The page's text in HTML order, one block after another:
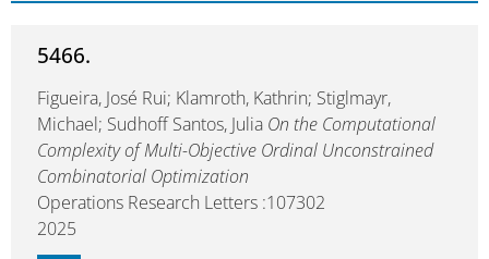
5466.
Figueira, José Rui; Klamroth, Kathrin; Stiglmayr,
Michael; Sudhoff Santos, Julia On the Computational
Complexity of Multi-Objective Ordinal Unconstrained
Combinatorial Optimization
Operations Research Letters :107302
2025